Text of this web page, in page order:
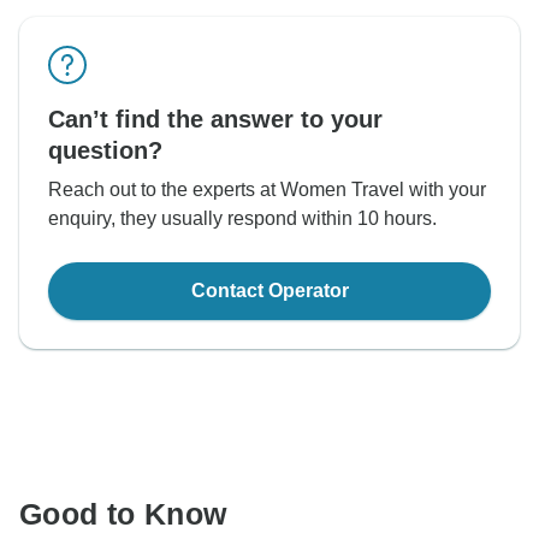
Can’t find the answer to your
question?
Reach out to the experts at Women Travel with your
enquiry, they usually respond within 10 hours.
Contact Operator
Good to Know